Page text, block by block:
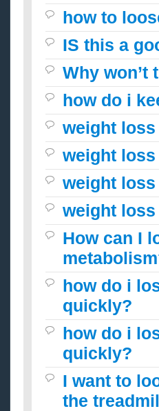
how to
IS this a
Why won’t
how do i
weight
weight
weight
weight
How can I
how do i
quickly?
how do i
quickly?
I want to
the